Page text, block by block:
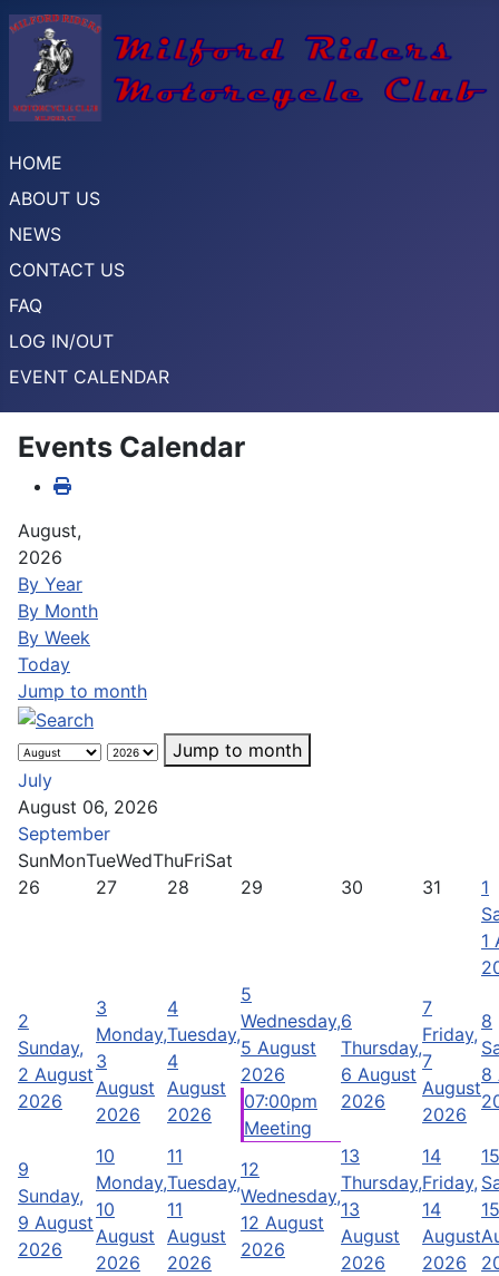
HOME
ABOUT US
NEWS
CONTACT US
FAQ
LOG IN/OUT
EVENT CALENDAR
Events Calendar
August,
2026
By Year
By Month
By Week
Today
Jump to month
Jump to month
July
August 06, 2026
September
SunMonTueWedThuFriSat
26
27 28 29 30 31
1
1
2
Sunday,
2 August
2026
3
Monday,
3
August
2026
4
Tuesday,
4
August
2026
5
Wednesday,
5 August
2026
07:00pm
Meeting
6
Thursday,
6 August
2026
7
Friday,
7
August
2026
8
8
9
Sunday,
9 August
2026
10
Monday,
10
August
2026
11
Tuesday,
11
August
2026
12
Wednesday,
12 August
2026
13
Thursday,
13
August
2026
14
Friday,
14
August
2026
15
15